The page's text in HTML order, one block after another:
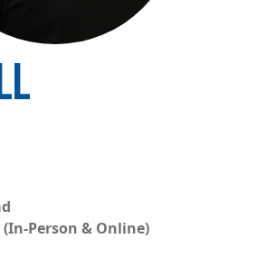
Person & Online)